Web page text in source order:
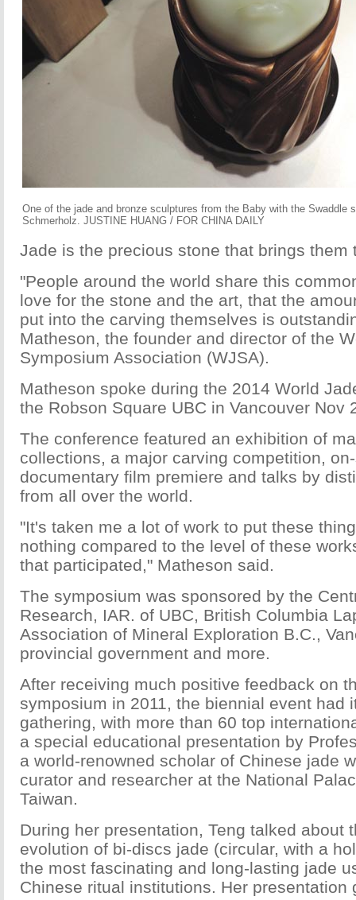
One of the jade and bronze sculptures from the Baby with the Swaddle
Schmerholz. JUSTINE HUANG / FOR CHINA DAILY
Jade is the precious stone that brings them
"People around the world share this
love for the stone and the art, that the
put into the carving themselves is
Matheson, the founder and director of the
Symposium Association (WJSA).
Matheson spoke during the 2014 World
the Robson Square UBC in Vancouver Nov
The conference featured an exhibition of
collections, a major carving competition,
documentary film premiere and talks by
from all over the world.
"It's taken me a lot of work to put these
nothing compared to the level of these
that participated," Matheson said.
The symposium was sponsored by the
Research, IAR. of UBC, British Columbia
Association of Mineral Exploration B.C.,
provincial government and more.
After receiving much positive feedback on
symposium in 2011, the biennial event had
gathering, with more than 60 top
a special educational presentation by
a world-renowned scholar of Chinese jade
curator and researcher at the National
Taiwan.
During her presentation, Teng talked about
evolution of bi-discs jade (circular, with a
the most fascinating and long-lasting jade
Chinese ritual institutions. Her presentation